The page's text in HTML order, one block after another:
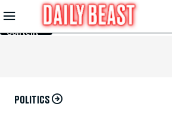
Skip to
Main
Content
POLITICS